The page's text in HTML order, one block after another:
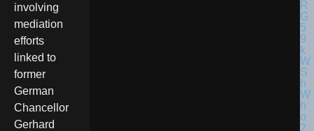
involving
mediation
efforts
linked to
former
German
Chancellor
Gerhard